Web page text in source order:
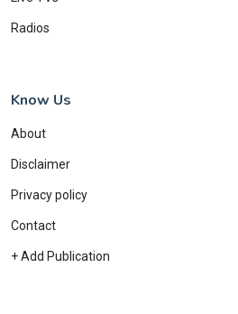
Radios
Know Us
About
Disclaimer
Privacy policy
Contact
+ Add Publication